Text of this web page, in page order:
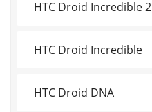
HTC Droid Incredible 2
HTC Droid Incredible
HTC Droid DNA